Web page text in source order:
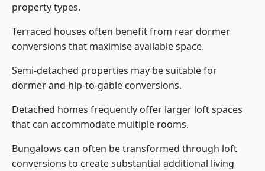
property types.
Terraced houses often benefit from rear dormer
conversions that maximise available space.
Semi-detached properties may be suitable for
dormer and hip-to-gable conversions.
Detached homes frequently offer larger loft spaces
that can accommodate multiple rooms.
Bungalows can often be transformed through loft
conversions to create substantial additional living